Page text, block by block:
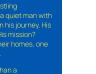
quiet man with
his journey. His
mission?
homes, one
a